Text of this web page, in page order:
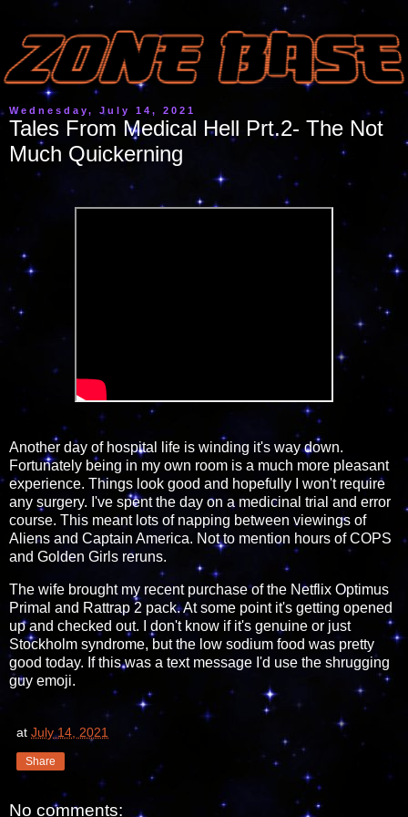
Wednesday, July 14, 2021
Tales From Medical Hell Prt.2- The Not
Much Quickerning
Another day of hospital life is winding it's way down.
Fortunately being in my own room is a much more pleasant
experience. Things look good and hopefully I won't require
any surgery. I've spent the day on a medicinal trial and error
course. This meant lots of napping between viewings of
Aliens and Captain America. Not to mention hours of COPS
and Golden Girls reruns.
The wife brought my recent purchase of the Netflix Optimus
Primal and Rattrap 2 pack. At some point it's getting opened
up and checked out. I don't know if it's genuine or just
Stockholm syndrome, but the low sodium food was pretty
good today. If this was a text message I'd use the shrugging
guy emoji.
at July 14, 2021
Share
No comments: